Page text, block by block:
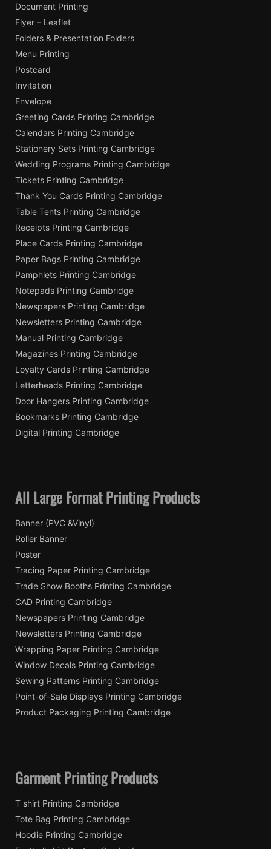
Document Printing
Flyer – Leaflet
Folders & Presentation Folders
Menu Printing
Postcard
Invitation
Envelope
Greeting Cards Printing Cambridge
Calendars Printing Cambridge
Stationery Sets Printing Cambridge
Wedding Programs Printing Cambridge
Tickets Printing Cambridge
Thank You Cards Printing Cambridge
Table Tents Printing Cambridge
Receipts Printing Cambridge
Place Cards Printing Cambridge
Paper Bags Printing Cambridge
Pamphlets Printing Cambridge
Notepads Printing Cambridge
Newspapers Printing Cambridge
Newsletters Printing Cambridge
Manual Printing Cambridge
Magazines Printing Cambridge
Loyalty Cards Printing Cambridge
Letterheads Printing Cambridge
Door Hangers Printing Cambridge
Bookmarks Printing Cambridge
Digital Printing Cambridge
All Large Format Printing Products
Banner (PVC &Vinyl)
Roller Banner
Poster
Tracing Paper Printing Cambridge
Trade Show Booths Printing Cambridge
CAD Printing Cambridge
Newspapers Printing Cambridge
Newsletters Printing Cambridge
Wrapping Paper Printing Cambridge
Window Decals Printing Cambridge
Sewing Patterns Printing Cambridge
Point-of-Sale Displays Printing Cambridge
Product Packaging Printing Cambridge
Garment Printing Products
T shirt Printing Cambridge
Tote Bag Printing Cambridge
Hoodie Printing Cambridge